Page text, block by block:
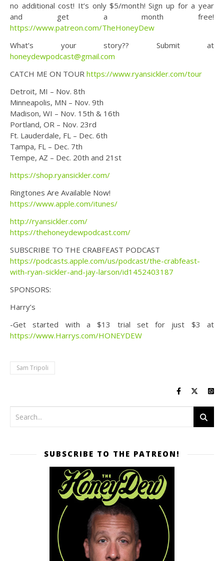
no additional cost! It’s only $5/month! Sign up for a year
and get a month free!
https://www.patreon.com/TheHoneyDew
What’s your story?? Submit at
honeydewpodcast@gmail.com
CATCH ME ON TOUR https://www.ryansickler.com/tour
Detroit, MI – Nov. 8th
Minneapolis, MN – Nov. 9th
Madison, WI – Nov. 15th & 16th
Portland, OR – Nov. 23rd
Ft. Lauderdale, FL – Dec. 6th
Tampa, FL – Dec. 7th
Tempe, AZ – Dec. 20th and 21st
https://shop.ryansickler.com/
Ringtones Are Available Now!
https://www.apple.com/itunes/
http://ryansickler.com/
https://thehoneydewpodcast.com/
SUBSCRIBE TO THE CRABFEAST PODCAST
https://podcasts.apple.com/us/podcast/the-crabfeast-
with-ryan-sickler-and-jay-larson/id1452403187
SPONSORS:
Harry’s
-Get started with a $13 trial set for just $3 at
https://www.Harrys.com/HONEYDEW
Sam Tripoli
SUBSCRIBE TO THE PATREON!